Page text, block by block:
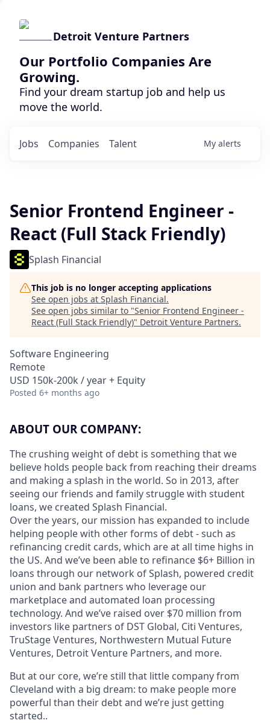
Detroit Venture Partners
Our Portfolio Companies Are
Growing.
Find your dream startup job and help us
move the world.
Jobs Companies Talent My alerts
Senior Frontend Engineer -
React (Full Stack Friendly)
Splash Financial
This job is no longer accepting applications
See open jobs at Splash Financial.
See open jobs similar to "Senior Frontend Engineer -
React (Full Stack Friendly)" Detroit Venture Partners.
Software Engineering
Remote
USD 150k-200k / year + Equity
Posted 6+ months ago
ABOUT OUR COMPANY:
The crushing weight of debt is something that we
believe holds people back from reaching their dreams
and making a splash in the world. So in 2013, after
seeing our friends and family struggle with student
loans, we created Splash Financial.
Over the years, our mission has expanded to include
helping people with other forms of debt - such as
refinancing credit cards, which are at all time highs in
the US. And we’ve been able to refinance $6+ Billion in
loans through our network of Splash, powered credit
union and bank partners who leverage our
marketplace and automated loan processing
technology. And we’ve raised over $70 million from
investors like partners of DST Global, Citi Ventures,
TruStage Ventures, Northwestern Mutual Future
Ventures, Detroit Venture Partners, and more.
But at our core, we’re still that little company from
Cleveland with a big dream: to make people more
powerful than their debt and we’re just getting
started..